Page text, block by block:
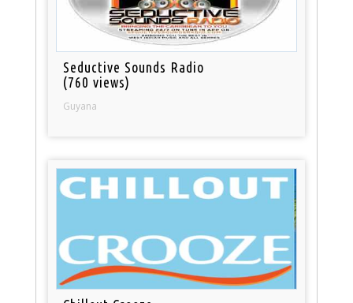
Seductive Sounds Radio
(760 views)
Guyana